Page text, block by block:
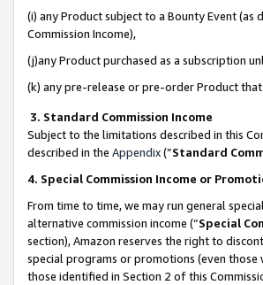
(i) any Product subject to a Bounty Event
Commission Income),
(j)any Product purchased as a subscription
(k) any pre-release or pre-order Product
3. Standard Commission Income
Subject to the limitations described in this
described in the Appendix(”Standard
4. Special Commission Income or
From time to time, we may run general
alternative commission income (“Special
section), Amazon reserves the right to
special programs or promotions (even
those identified in Section 2 of this